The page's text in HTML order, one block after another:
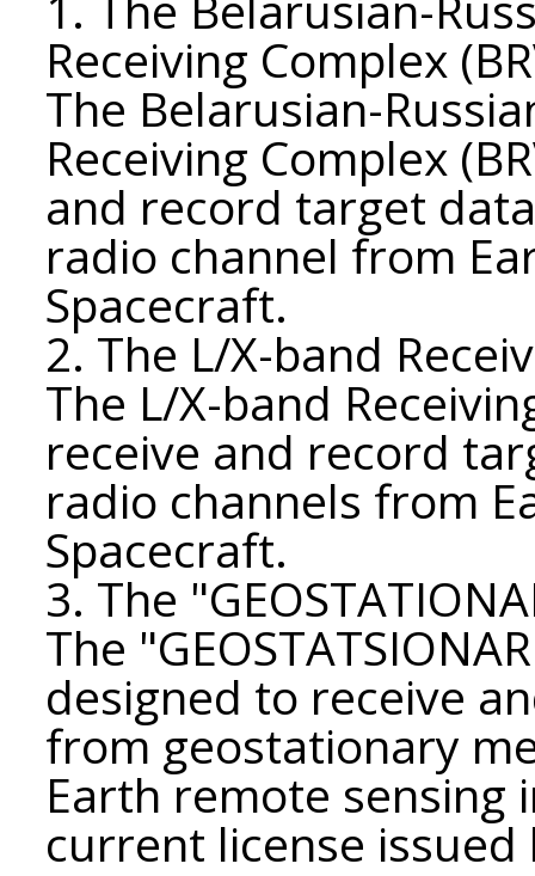
Receiving Complex
The Belarusian-
Receiving Complex
and record target
radio channel from
Spacecraft.
2. The L/X-band
The L/X-band
receive and record
radio channels from
Spacecraft.
3. The
The
designed to receive
from geostationary
Earth remote sensing
current license issued